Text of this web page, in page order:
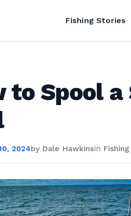
Fishing Stories
to Spool a
2024by Dale Hawkinsin